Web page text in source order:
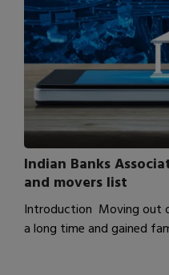
Indian Banks
and movers list
Introduction Moving out
a long time and gained